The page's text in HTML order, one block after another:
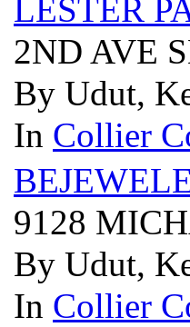
LESTER
2ND AVE
By Udut,
In Collier
9128
By Udut,
In Collier